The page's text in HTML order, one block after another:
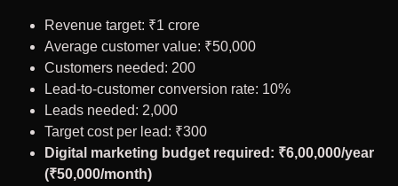
Revenue target: ₹1 crore
Average customer value: ₹50,000
Customers needed: 200
Lead-to-customer conversion rate: 10%
Leads needed: 2,000
Target cost per lead: ₹300
Digital marketing budget required: ₹6,00,000/year
(₹50,000/month)